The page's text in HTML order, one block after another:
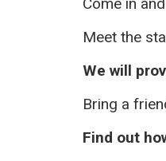
Meet the
We will
Bring a
Find out